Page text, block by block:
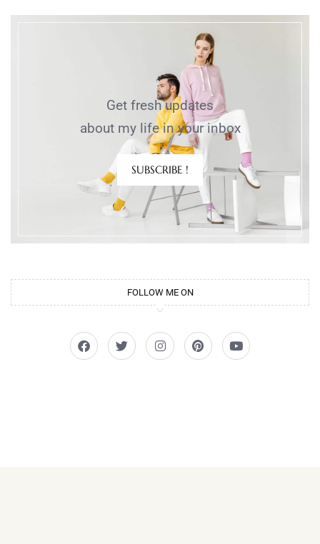
Get fresh updates
about my life in your inbox
SUBSCRIBE !
FOLLOW ME ON